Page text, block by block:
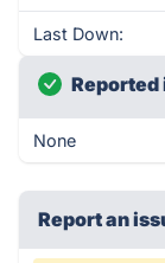
Last Down:
Reported
None
Report an